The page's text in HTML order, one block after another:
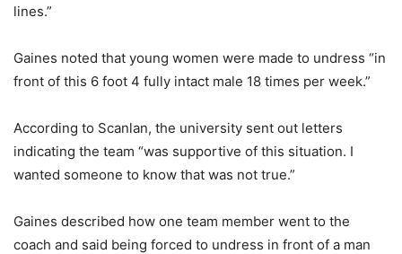
lines.”
Gaines noted that young women were made to undress “in
front of this 6 foot 4 fully intact male 18 times per week.”
According to Scanlan, the university sent out letters
indicating the team “was supportive of this situation. I
wanted someone to know that was not true.”
Gaines described how one team member went to the
coach and said being forced to undress in front of a man